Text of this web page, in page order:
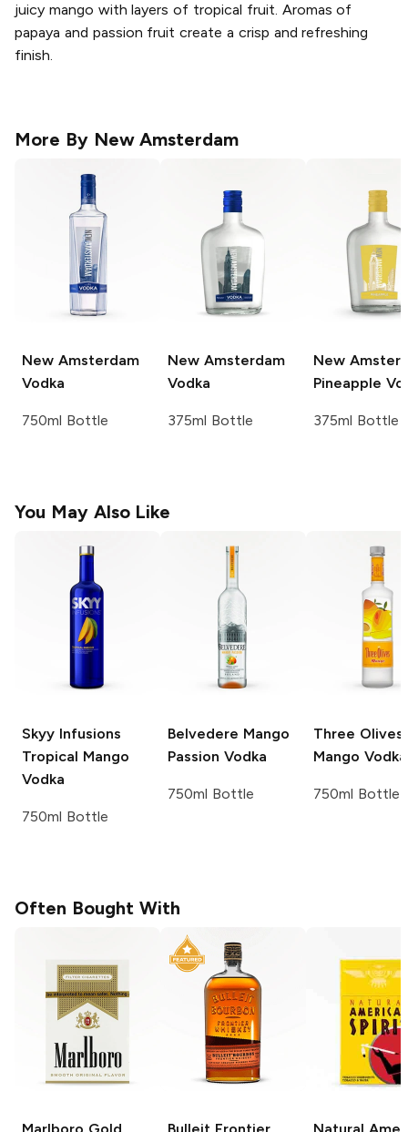
juicy mango with layers of tropical fruit. Aromas of
papaya and passion fruit create a crisp and refreshing
finish.
More By New Amsterdam
New Amsterdam
Vodka
750ml Bottle
New Amsterdam
Vodka
375ml Bottle
New
Pineapple
375ml Bottle
You May Also Like
Skyy Infusions
Tropical Mango
Vodka
750ml Bottle
Belvedere Mango
Passion Vodka
750ml Bottle
Three Olives
Mango Vodka
750ml Bottle
Often Bought With